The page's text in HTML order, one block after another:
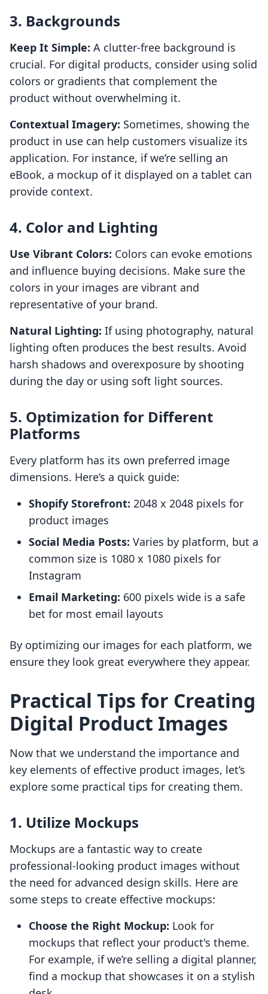
3. Backgrounds
Keep It Simple: A clutter-free background is
crucial. For digital products, consider using solid
colors or gradients that complement the
product without overwhelming it.
Contextual Imagery: Sometimes, showing the
product in use can help customers visualize its
application. For instance, if we’re selling an
eBook, a mockup of it displayed on a tablet can
provide context.
4. Color and Lighting
Use Vibrant Colors: Colors can evoke emotions
and influence buying decisions. Make sure the
colors in your images are vibrant and
representative of your brand.
Natural Lighting: If using photography, natural
lighting often produces the best results. Avoid
harsh shadows and overexposure by shooting
during the day or using soft light sources.
5. Optimization for Different
Platforms
Every platform has its own preferred image
dimensions. Here’s a quick guide:
Shopify Storefront: 2048 x 2048 pixels for
product images
Social Media Posts: Varies by platform, but a
common size is 1080 x 1080 pixels for
Instagram
Email Marketing: 600 pixels wide is a safe
bet for most email layouts
By optimizing our images for each platform, we
ensure they look great everywhere they appear.
Practical Tips for Creating
Digital Product Images
Now that we understand the importance and
key elements of effective product images, let’s
explore some practical tips for creating them.
1. Utilize Mockups
Mockups are a fantastic way to create
professional-looking product images without
the need for advanced design skills. Here are
some steps to create effective mockups:
Choose the Right Mockup: Look for
mockups that reflect your product's theme.
For example, if we’re selling a digital planner,
find a mockup that showcases it on a stylish